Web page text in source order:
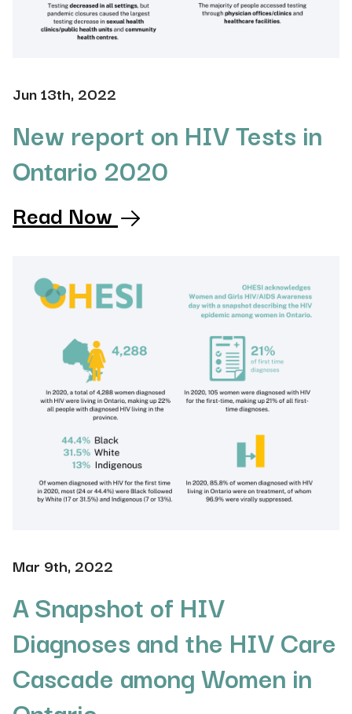
Jun 13th, 2022
New report on HIV Tests in
Ontario 2020
Read Now
Mar 9th, 2022
A Snapshot of HIV
Diagnoses and the HIV Care
Cascade among Women in